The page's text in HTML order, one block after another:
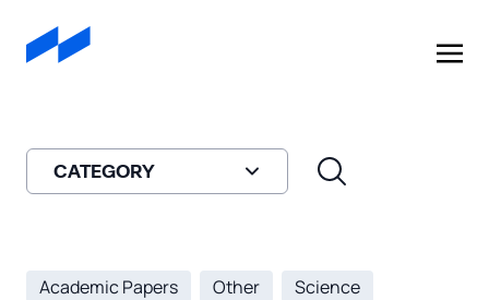
CATEGORY
Academic Papers Other Science